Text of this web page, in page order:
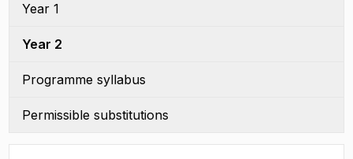
Year 1
Year 2
Programme syllabus
Permissible substitutions